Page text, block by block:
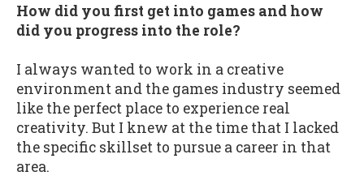
How did you first get into games and how
did you progress into the role?
I always wanted to work in a creative
environment and the games industry seemed
like the perfect place to experience real
creativity. But I knew at the time that I lacked
the specific skillset to pursue a career in that
area.